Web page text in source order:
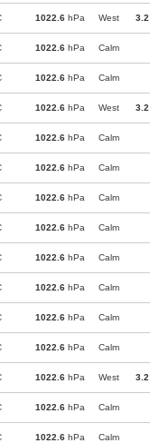
1022.6 hPa West 3.2
1022.6 hPa Calm
1022.6 hPa Calm
1022.6 hPa West 3.2
1022.6 hPa Calm
1022.6 hPa Calm
1022.6 hPa Calm
1022.6 hPa Calm
1022.6 hPa Calm
1022.6 hPa Calm
1022.6 hPa Calm
1022.6 hPa Calm
1022.6 hPa West 3.2
1022.6 hPa Calm
1022.6 hPa Calm